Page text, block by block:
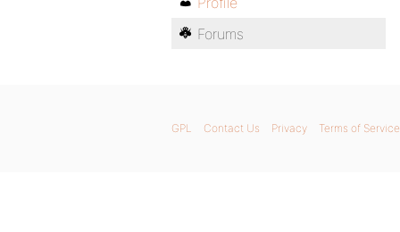
Forums
GPL Contact Us Privacy Terms of Service